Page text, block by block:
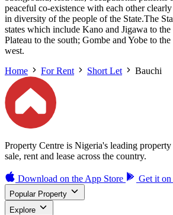
peaceful co-existence with each other
in diversity of the people of the State.The
states which include Kano and Jigawa to the
Plateau to the south; Gombe and Yobe to
west.
Home
For Rent Short Let Bauchi
Property Centre is Nigeria's leading
sale, rent and lease across the country.
Download on the App Store Get it on
Popular Property
Explore